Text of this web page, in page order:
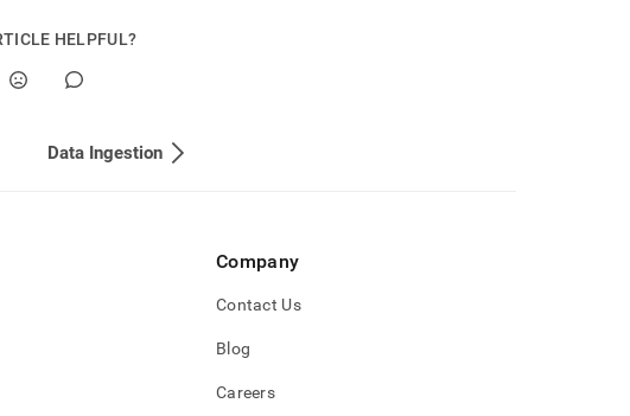
HELPFUL?
Data Ingestion
Company
Contact Us
Blog
Careers